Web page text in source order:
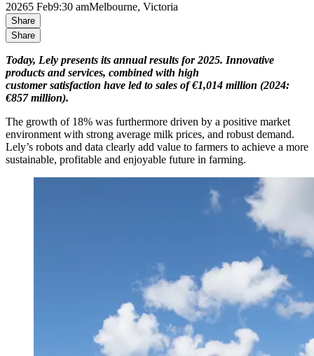
20265 Feb9:30 amMelbourne, Victoria
Share
Share
Today, Lely presents its annual results for 2025. Innovative
products and services, combined with high
customersatisfaction have led to sales of €1,014 million (2024:
€857 million).
The growth of 18% was furthermore driven by a positive market
environment with strong average milk prices, and robust demand.
Lely’s robots and data clearly add value to farmers to achieve a more
sustainable, profitable and enjoyable future in farming.